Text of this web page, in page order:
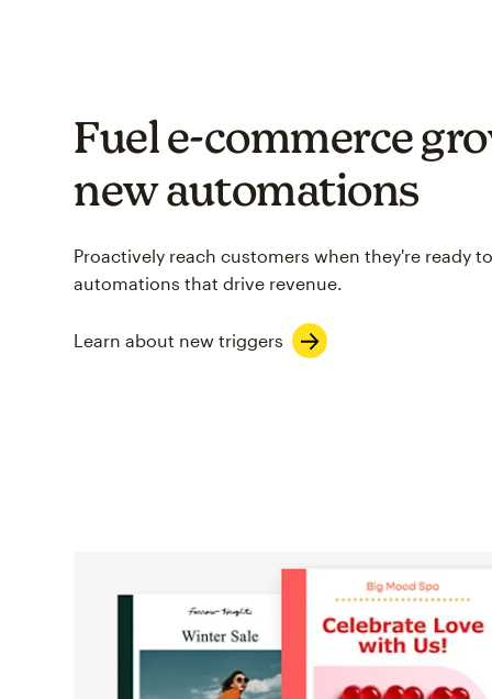
Fuel e-commerce
new automations
Proactively reach customers when they're ready
automations that drive revenue.
Learn about new triggers